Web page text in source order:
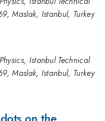
Maslak, Istanbul, Turkey
Istanbul Technical
Maslak, Istanbul, Turkey